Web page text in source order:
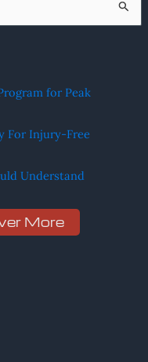
for Peak
For Injury-Free
Understand
More